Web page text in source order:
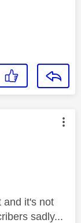
by:
and it's not
sadly...